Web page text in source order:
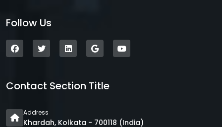
Follow Us
Contact Section Title
Address
Khardah, Kolkata - 700118 (India)